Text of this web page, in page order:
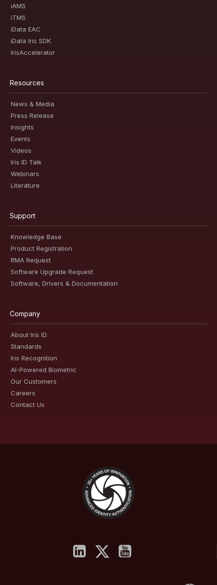
iAMS
iTMS
iData EAC
iData Iris SDK
IrisAccelerator
Resources
News & Media
Press Release
Insights
Events
Videos
Iris ID Talk
Webinars
Literature
Support
Knowledge Base
Product Registration
RMA Request
Software Upgrade Request
Software, Drivers & Documentation
Company
About Iris ID
Standards
Iris Recognition
AI-Powered Biometric
Our Customers
Careers
Contact Us